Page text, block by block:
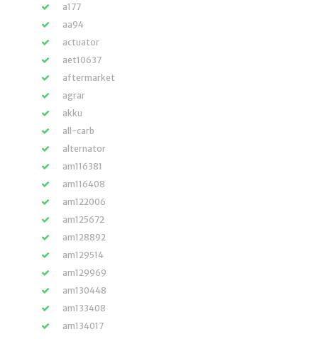
a177
aa94
actuator
aet10637
aftermarket
agrar
akku
all-carb
alternator
am116381
am116408
am122006
am125672
am128892
am129514
am129969
am130448
am133408
am134017